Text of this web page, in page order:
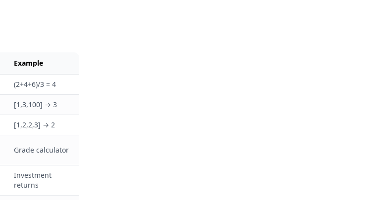
Example
(2+4+6)/3 = 4
[1,3,100] → 3
[1,2,2,3] → 2
Grade calculator
Investment
returns